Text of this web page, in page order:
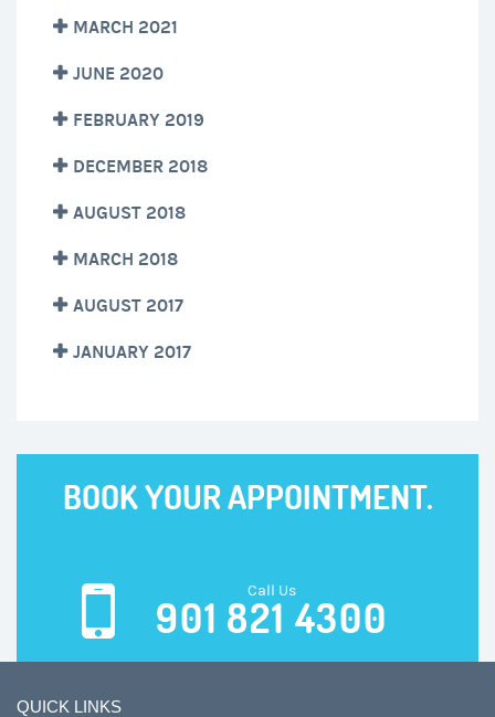
MARCH 2021
JUNE 2020
FEBRUARY 2019
DECEMBER 2018
AUGUST 2018
MARCH 2018
AUGUST 2017
JANUARY 2017
BOOK YOUR APPOINTMENT.
Call Us
901 821 4300
QUICK LINKS